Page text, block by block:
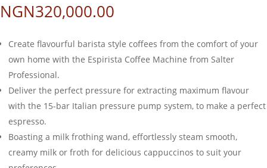
NGN320,000.00
Create flavourful barista style coffees from the comfort of your
own home with the Espirista Coffee Machine from Salter
Professional.
Deliver the perfect pressure for extracting maximum flavour
with the 15-bar Italian pressure pump system, to make a perfect
espresso.
Boasting a milk frothing wand, effortlessly steam smooth,
creamy milk or froth for delicious cappuccinos to suit your